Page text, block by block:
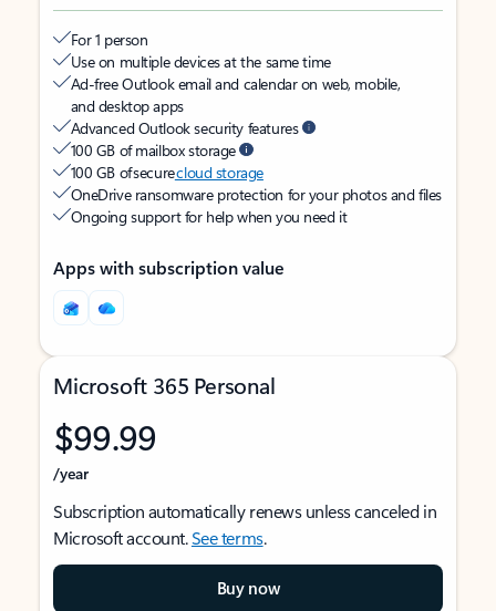
For 1 person
Use on multiple devices at the same time
Ad-free Outlook email and calendar on web, mobile,
and desktop apps
Advanced Outlook security features
100 GB of mailbox storage
100 GB of securecloud storage
OneDrive ransomware protection for your photos and files
Ongoing support for help when you need it
Apps with subscription value
Microsoft 365 Personal
$99.99
/year
Subscription automatically renews unless canceled in
Microsoft account.See terms.
Buy now